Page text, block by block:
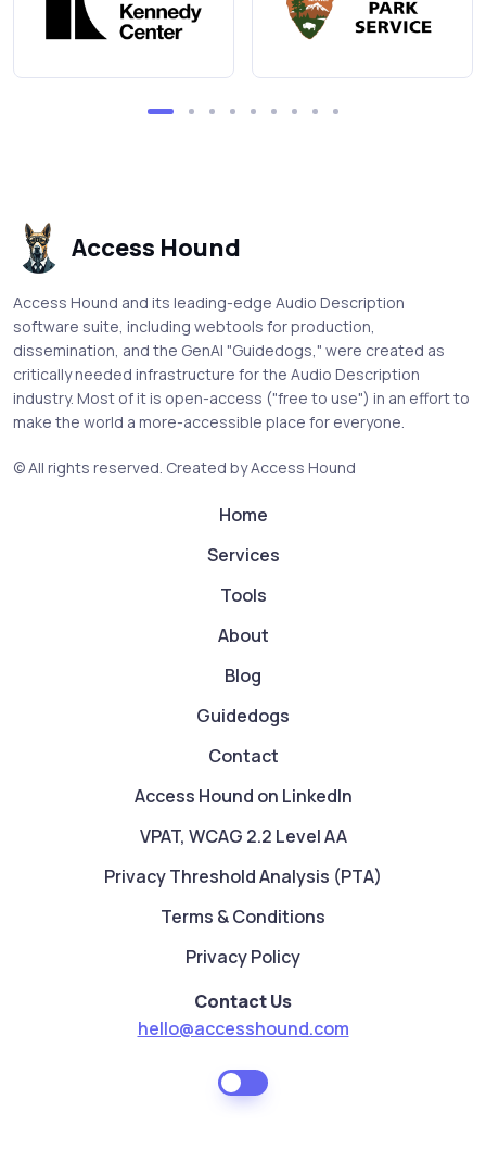
Access Hound
Access Hound and its leading-edge Audio Description
software suite, including webtools for production,
dissemination, and the GenAI "Guidedogs," were created as
critically needed infrastructure for the Audio Description
industry. Most of it is open-access ("free to use") in an effort to
make the world a more-accessible place for everyone.
© All rights reserved. Created by Access Hound
Home
Services
Tools
About
Blog
Guidedogs
Contact
Access Hound on LinkedIn
VPAT, WCAG 2.2 Level AA
Privacy Threshold Analysis (PTA)
Terms & Conditions
Privacy Policy
Contact Us
hello@accesshound.com